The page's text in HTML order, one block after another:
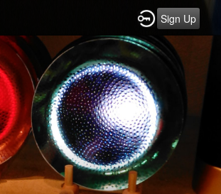
Sign Up